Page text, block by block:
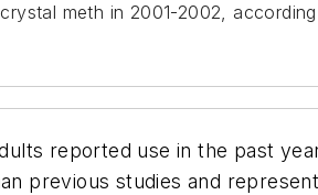
meth in 2001-2002,
reported use in the past
previous studies and